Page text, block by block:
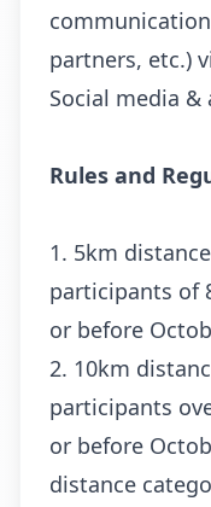
partners, etc.)
Social media
Rules and
1. 5km
participants of
or before
2. 10km
participants
or before
distance